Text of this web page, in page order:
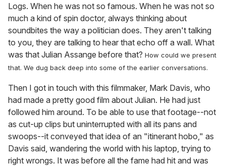
Logs. When he was not so famous. When he was not so
much a kind of spin doctor, always thinking about
soundbites the way a politician does. They aren't talking
to you, they are talking to hear that echo off a wall. What
was that Julian Assange before that? How could we present
that. We dug back deep into some of the earlier conversations.
Then I got in touch with this filmmaker, Mark Davis, who
had made a pretty good film about Julian. He had just
followed him around. To be able to use that footage--not
as cut-up clips but uninterrupted with all its pans and
swoops--it conveyed that idea of an "itinerant hobo," as
Davis said, wandering the world with his laptop, trying to
right wrongs. It was before all the fame had hit and was